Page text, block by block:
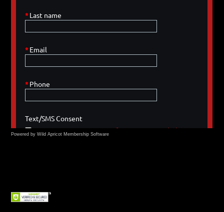
Powered by Wild Apricot Membership Software